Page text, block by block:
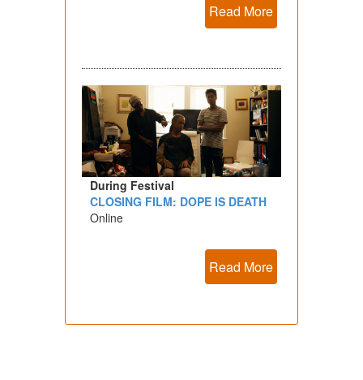
Read More
During Festival
CLOSING FILM: DOPE IS DEATH
Online
Read More